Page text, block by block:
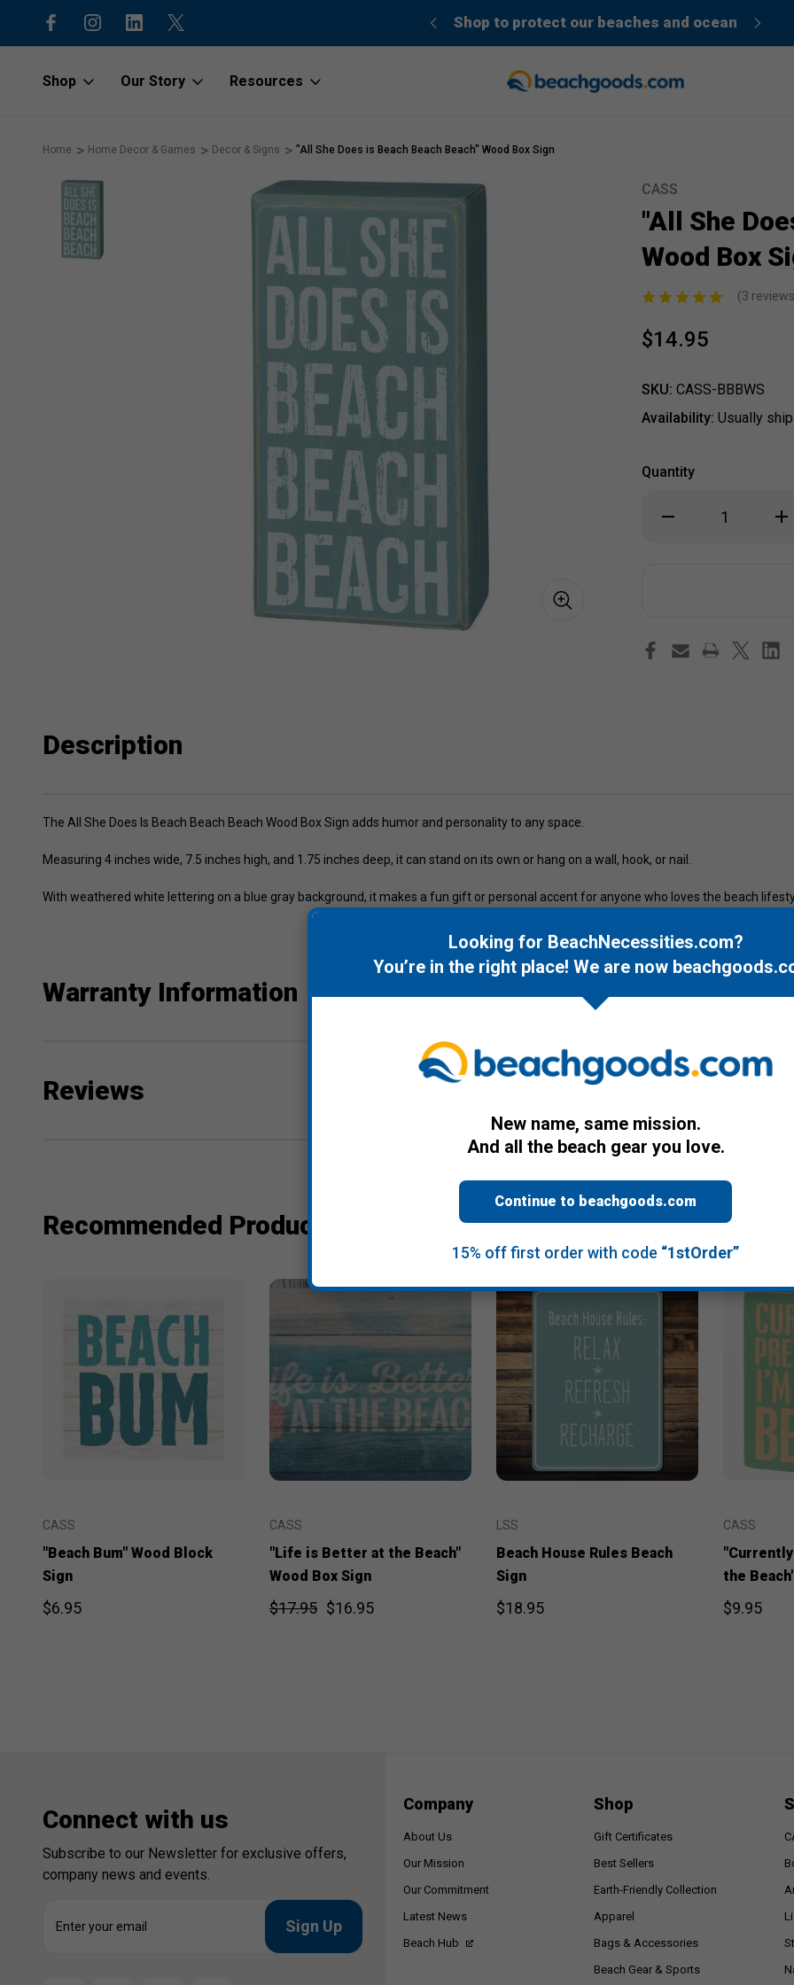
15% off first order with code “1stOrder” Shop to protect our beaches and ocean
Shop Our Story Resources
Home Home Decor & Games Decor & Signs "All She Does is Beach Beach Beach" Wood Box Sign
CASS
"All She
Wood Box
(3
$14.95
SKU: CASS-BBBWS
Availability: Usually
Quantity
Decrease
Box
Sign
Box
Sign
Description
The All She Does Is Beach Beach Beach Wood Box Sign adds humor and personality to any space.
Measuring 4 inches wide, 7.5 inches high, and 1.75 inches deep, it can stand on its own or hang on a wall, hook, or nail.
With weathered white lettering on a blue gray background, it makes a fun gift or personal accent for anyone who loves the beach
Warranty Information
Reviews
Recommended Products
CASS
"Beach Bum" Wood Block
Sign
$6.95
CASS
"Life is Better at the Beach"
Wood Box Sign
$17.95 $16.95
LSS
Beach House Rules Beach
Sign
$18.95
CASS
the
$9.95
Connect with us
Subscribe to our Newsletter for exclusive offers,
company news and events.
Company
About Us
Our Mission
Our Commitment
Latest News
Beach Hub
Shop
Gift Certificates
Best Sellers
Earth-Friendly Collection
Apparel
Bags & Accessories
Beach Gear & Sports
Looking for BeachNecessities.com?
You’re in the right place! We are now
New name, same mission.
And all the beach gear you love.
Continue to beachgoods.com
15% off first order with code “1stOrder”